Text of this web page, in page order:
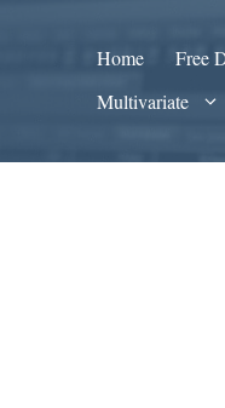
Home Free
Multivariate